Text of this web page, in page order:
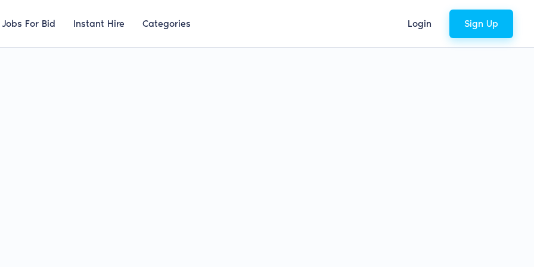
Jobs For Bid Instant Hire Categories Login Sign Up